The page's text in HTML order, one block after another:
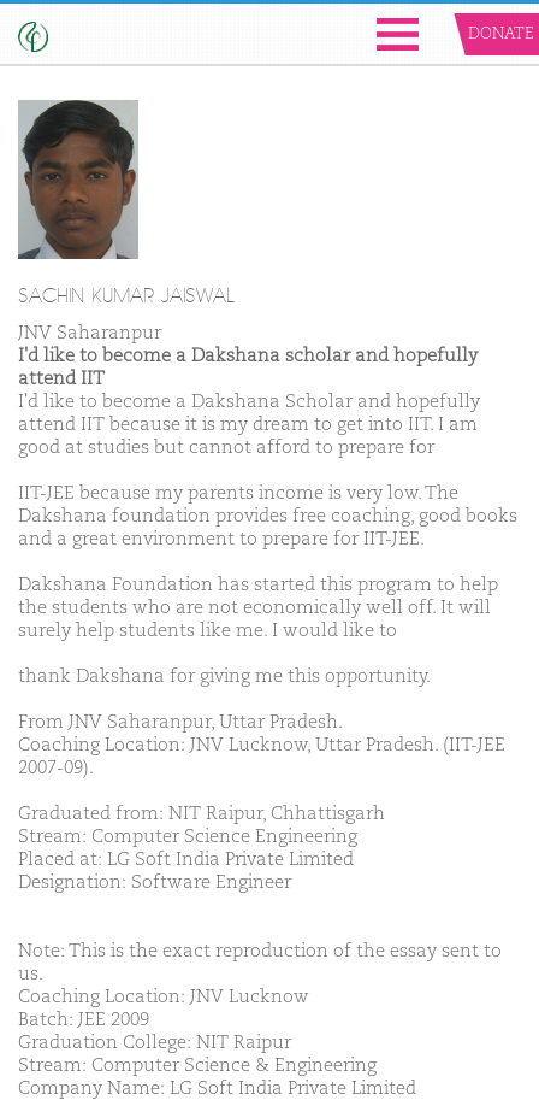
DONATE
SACHIN KUMAR JAISWAL
JNV Saharanpur
I'd like to become a Dakshana scholar and hopefully
attend IIT
I'd like to become a Dakshana Scholar and hopefully
attend IIT because it is my dream to get into IIT. I am
good at studies but cannot afford to prepare for
IIT-JEE because my parents income is very low. The
Dakshana foundation provides free coaching, good books
and a great environment to prepare for IIT-JEE.
Dakshana Foundation has started this program to help
the students who are not economically well off. It will
surely help students like me. I would like to
thank Dakshana for giving me this opportunity.
From JNV Saharanpur, Uttar Pradesh.
Coaching Location: JNV Lucknow, Uttar Pradesh. (IIT-JEE
2007-09).
Graduated from: NIT Raipur, Chhattisgarh
Stream: Computer Science Engineering
Placed at: LG Soft India Private Limited
Designation: Software Engineer
Note: This is the exact reproduction of the essay sent to
us.
Coaching Location: JNV Lucknow
Batch: JEE 2009
Graduation College: NIT Raipur
Stream: Computer Science & Engineering
Company Name: LG Soft India Private Limited